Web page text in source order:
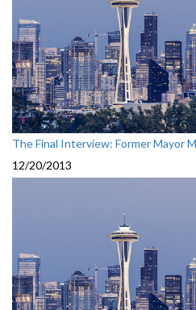
The Final Interview: Former Mayor
12/20/2013